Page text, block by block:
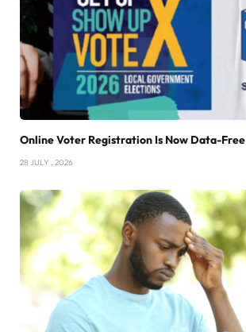
Online Voter Registration Is Now Data-Free
28 JULY , 2026